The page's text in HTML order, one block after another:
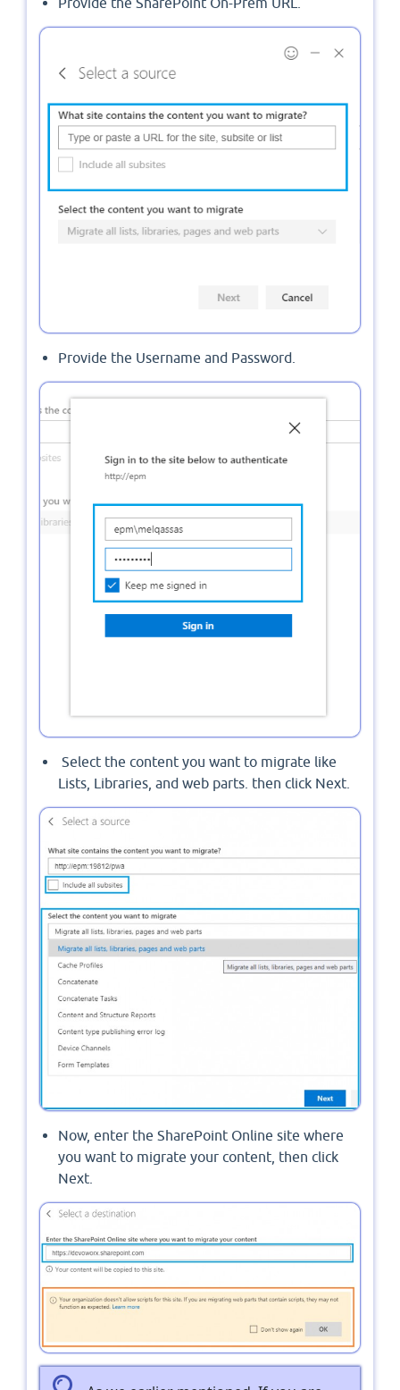
Provide the Username and Password.
Select the content you want to migrate like
Lists, Libraries, and web parts. then click Next.
Now, enter the SharePoint Online site where
you want to migrate your content, then click
Next.